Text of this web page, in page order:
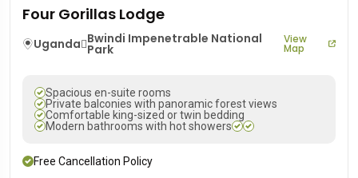
Four Gorillas Lodge
Uganda Bwindi Impenetrable National
Park
View
Map
Spacious en-suite rooms
Private balconies with panoramic forest views
Comfortable king-sized or twin bedding
Modern bathrooms with hot showers
Free Cancellation Policy